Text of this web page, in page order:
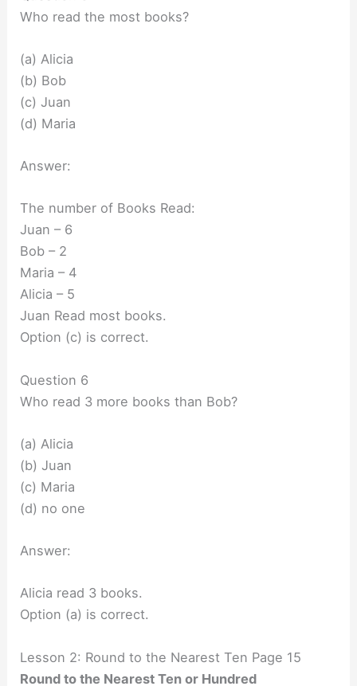
Who read the most books?
(a) Alicia
(b) Bob
(c) Juan
(d) Maria
Answer:
The number of Books Read:
Juan – 6
Bob – 2
Maria – 4
Alicia – 5
Juan Read most books.
Option (c) is correct.
Question 6
Who read 3 more books than Bob?
(a) Alicia
(b) Juan
(c) Maria
(d) no one
Answer:
Alicia read 3 books.
Option (a) is correct.
Lesson 2: Round to the Nearest Ten Page 15
Round to the Nearest Ten or Hundred